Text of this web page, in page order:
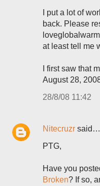
I put a lot of
back. Please
at least tell me
I first saw that
August 28,
28/8/08 11:42
Nitecruzr said…
PTG,
Have you
Broken? If so,